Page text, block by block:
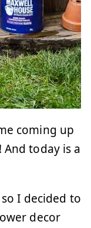
coming up
today is a
I decided to
decor